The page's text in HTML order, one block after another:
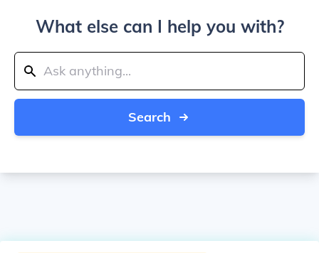
What else can I help you with?
Search